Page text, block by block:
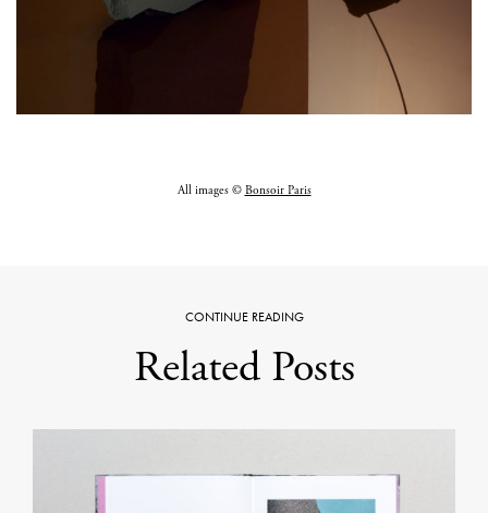
All images © Bonsoir Paris
CONTINUE READING
Related Posts